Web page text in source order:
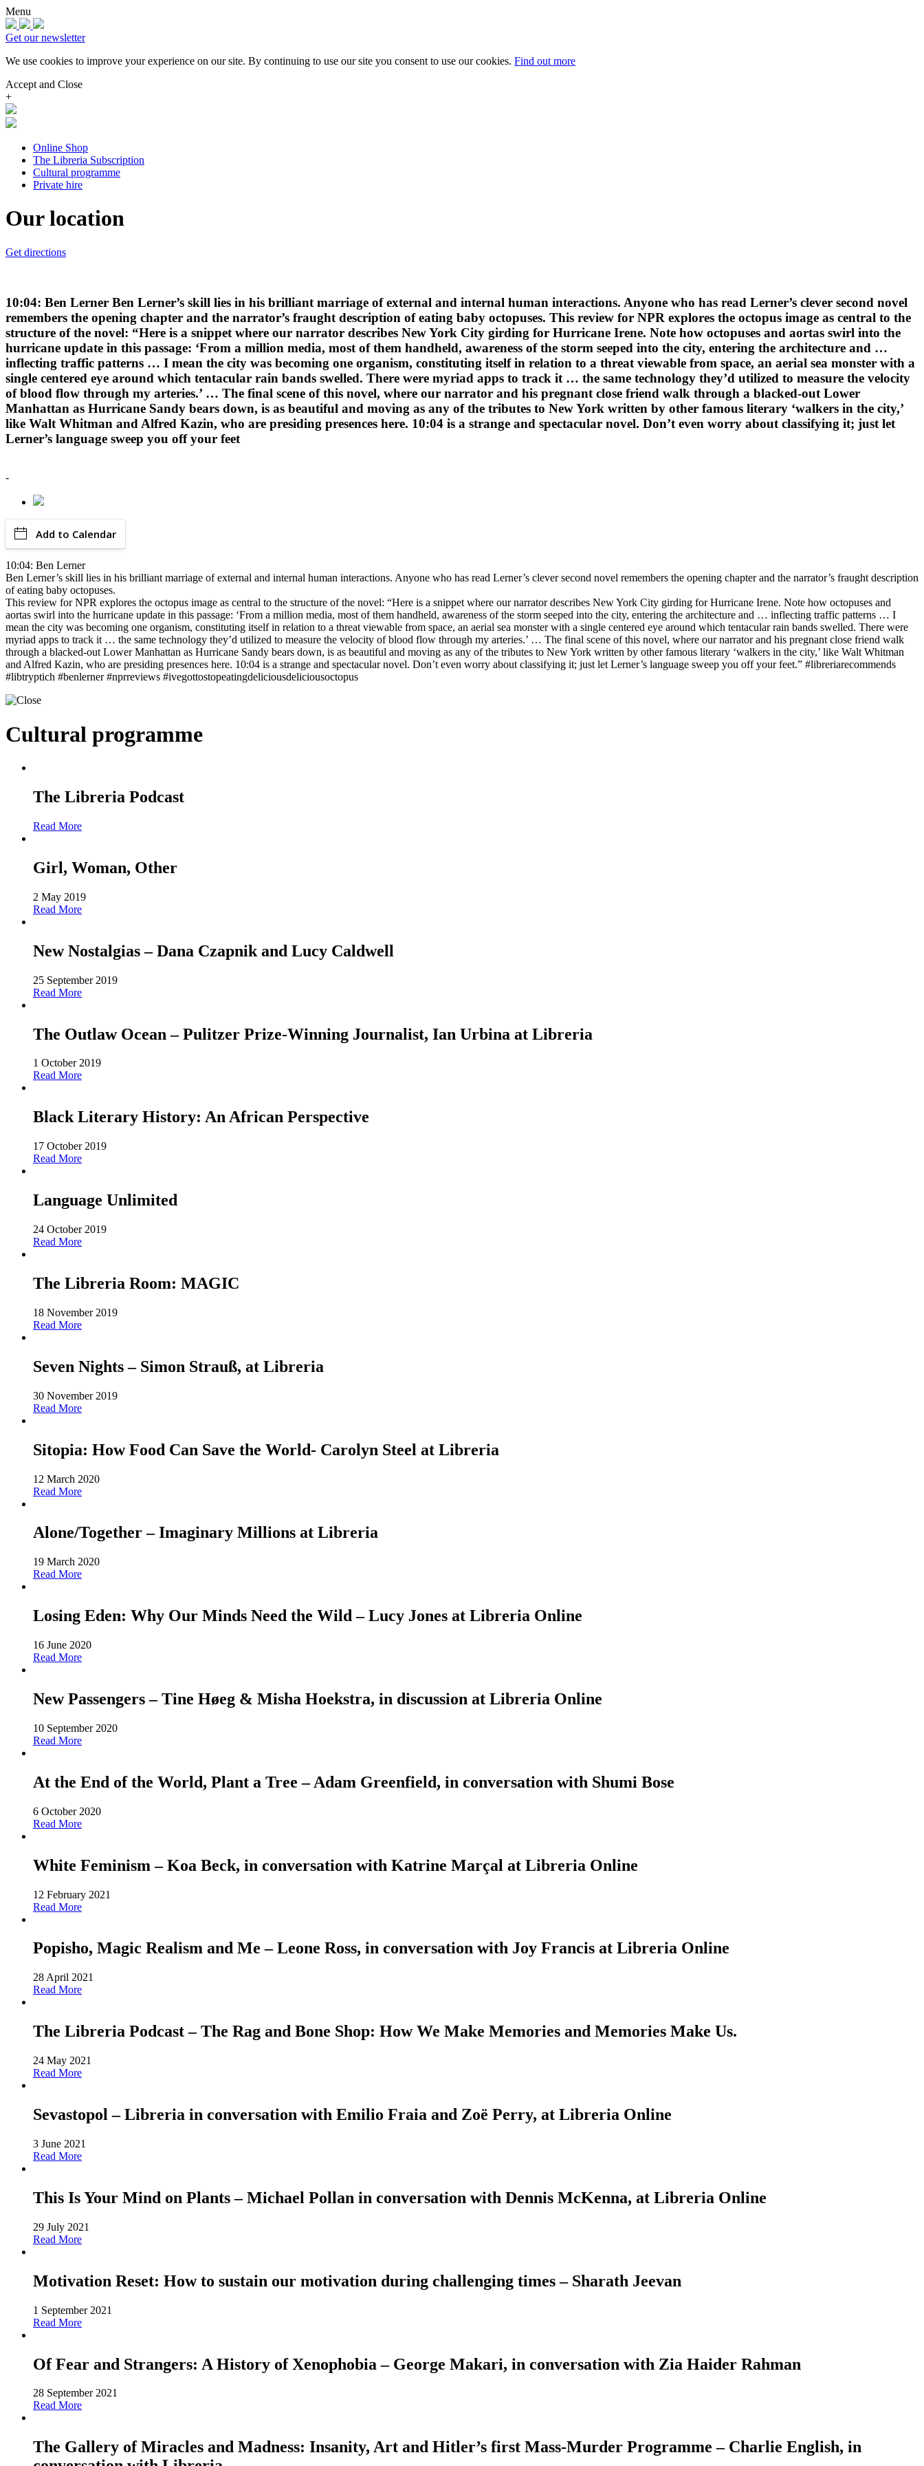
Menu
Get our newsletter
We use cookies to improve your experience on our site. By continuing to use our site you consent to use our cookies. Find out more
Accept and Close
+
Online Shop
The Libreria Subscription
Cultural programme
Private hire
Our location
Get directions
10:04: Ben Lerner Ben Lerner’s skill lies in his brilliant marriage of external and internal human interactions. Anyone who has read Lerner’s clever second novel
remembers the opening chapter and the narrator’s fraught description of eating baby octopuses. This review for NPR explores the octopus image as central to the
structure of the novel: “Here is a snippet where our narrator describes New York City girding for Hurricane Irene. Note how octopuses and aortas swirl into the
hurricane update in this passage: ‘From a million media, most of them handheld, awareness of the storm seeped into the city, entering the architecture and …
inflecting traffic patterns … I mean the city was becoming one organism, constituting itself in relation to a threat viewable from space, an aerial sea monster with a
single centered eye around which tentacular rain bands swelled. There were myriad apps to track it … the same technology they’d utilized to measure the velocity
of blood flow through my arteries.’ … The final scene of this novel, where our narrator and his pregnant close friend walk through a blacked-out Lower
Manhattan as Hurricane Sandy bears down, is as beautiful and moving as any of the tributes to New York written by other famous literary ‘walkers in the city,’
like Walt Whitman and Alfred Kazin, who are presiding presences here. 10:04 is a strange and spectacular novel. Don’t even worry about classifying it; just let
Lerner’s language sweep you off your feet
-
Add to Calendar
10:04: Ben Lerner
Ben Lerner’s skill lies in his brilliant marriage of external and internal human interactions. Anyone who has read Lerner’s clever second novel remembers the opening chapter and the narrator’s fraught description
of eating baby octopuses.
This review for NPR explores the octopus image as central to the structure of the novel: “Here is a snippet where our narrator describes New York City girding for Hurricane Irene. Note how octopuses and
aortas swirl into the hurricane update in this passage: ‘From a million media, most of them handheld, awareness of the storm seeped into the city, entering the architecture and … inflecting traffic patterns … I
mean the city was becoming one organism, constituting itself in relation to a threat viewable from space, an aerial sea monster with a single centered eye around which tentacular rain bands swelled. There were
myriad apps to track it … the same technology they’d utilized to measure the velocity of blood flow through my arteries.’ … The final scene of this novel, where our narrator and his pregnant close friend walk
through a blacked-out Lower Manhattan as Hurricane Sandy bears down, is as beautiful and moving as any of the tributes to New York written by other famous literary ‘walkers in the city,’ like Walt Whitman
and Alfred Kazin, who are presiding presences here. 10:04 is a strange and spectacular novel. Don’t even worry about classifying it; just let Lerner’s language sweep you off your feet.” #libreriarecommends
#libtryptich #benlerner #nprreviews #ivegottostopeatingdeliciousdeliciousoctopus
Cultural programme
The Libreria Podcast
Read More
Girl, Woman, Other
2 May 2019
Read More
New Nostalgias – Dana Czapnik and Lucy Caldwell
25 September 2019
Read More
The Outlaw Ocean – Pulitzer Prize-Winning Journalist, Ian Urbina at Libreria
1 October 2019
Read More
Black Literary History: An African Perspective
17 October 2019
Read More
Language Unlimited
24 October 2019
Read More
The Libreria Room: MAGIC
18 November 2019
Read More
Seven Nights – Simon Strauß, at Libreria
30 November 2019
Read More
Sitopia: How Food Can Save the World- Carolyn Steel at Libreria
12 March 2020
Read More
Alone/Together – Imaginary Millions at Libreria
19 March 2020
Read More
Losing Eden: Why Our Minds Need the Wild – Lucy Jones at Libreria Online
16 June 2020
Read More
New Passengers – Tine Høeg & Misha Hoekstra, in discussion at Libreria Online
10 September 2020
Read More
At the End of the World, Plant a Tree – Adam Greenfield, in conversation with Shumi Bose
6 October 2020
Read More
White Feminism – Koa Beck, in conversation with Katrine Marçal at Libreria Online
12 February 2021
Read More
Popisho, Magic Realism and Me – Leone Ross, in conversation with Joy Francis at Libreria Online
28 April 2021
Read More
The Libreria Podcast – The Rag and Bone Shop: How We Make Memories and Memories Make Us.
24 May 2021
Read More
Sevastopol – Libreria in conversation with Emilio Fraia and Zoë Perry, at Libreria Online
3 June 2021
Read More
This Is Your Mind on Plants – Michael Pollan in conversation with Dennis McKenna, at Libreria Online
29 July 2021
Read More
Motivation Reset: How to sustain our motivation during challenging times – Sharath Jeevan
1 September 2021
Read More
Of Fear and Strangers: A History of Xenophobia – George Makari, in conversation with Zia Haider Rahman
28 September 2021
Read More
The Gallery of Miracles and Madness: Insanity, Art and Hitler’s first Mass-Murder Programme – Charlie English, in